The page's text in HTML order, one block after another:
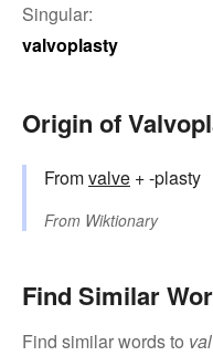
Singular:
valvoplasty
Origin of
Fromvalve + -plasty
From Wiktionary
Find Similar
Find similar words to